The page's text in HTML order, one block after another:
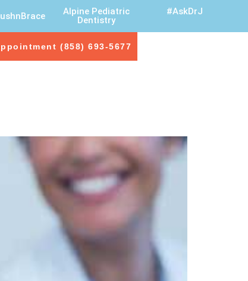
Alpine Pediatric
Dentistry
#AskDrJ
(858) 693-5677